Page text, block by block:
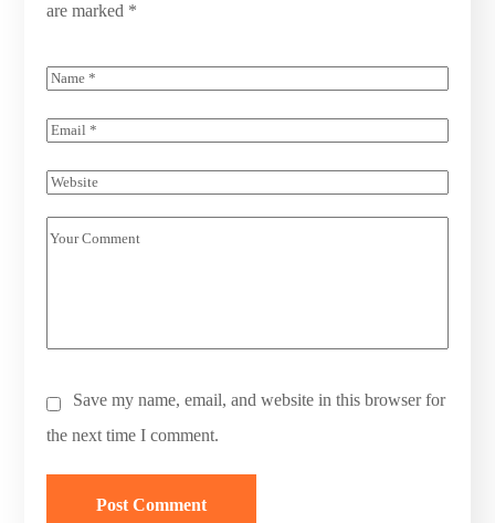
are marked *
Save my name, email, and website in this browser for
the next time I comment.